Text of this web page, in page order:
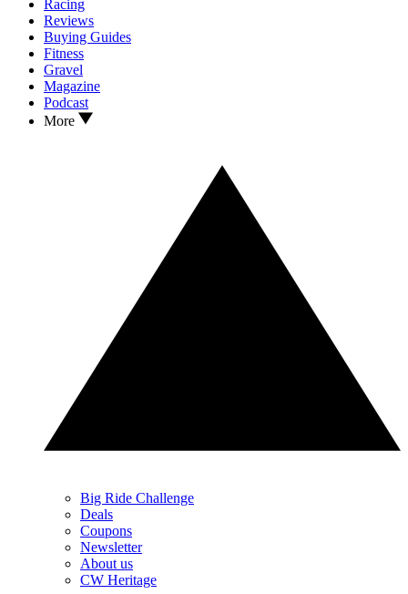
Racing
Reviews
Buying Guides
Fitness
Gravel
Magazine
Podcast
More
Big Ride Challenge
Deals
Coupons
Newsletter
About us
CW Heritage